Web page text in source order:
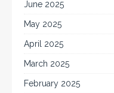
June 2025
May 2025
April 2025
March 2025
February 2025